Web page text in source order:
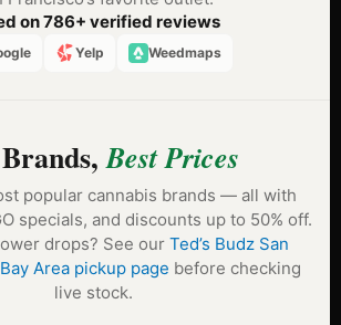
on 786+ verified reviews
Yelp Weedmaps
Best Prices
popular cannabis brands — all with
specials, and discounts up to 50% off.
drops? See our Ted’s Budz San
Area pickup page before checking
live stock.